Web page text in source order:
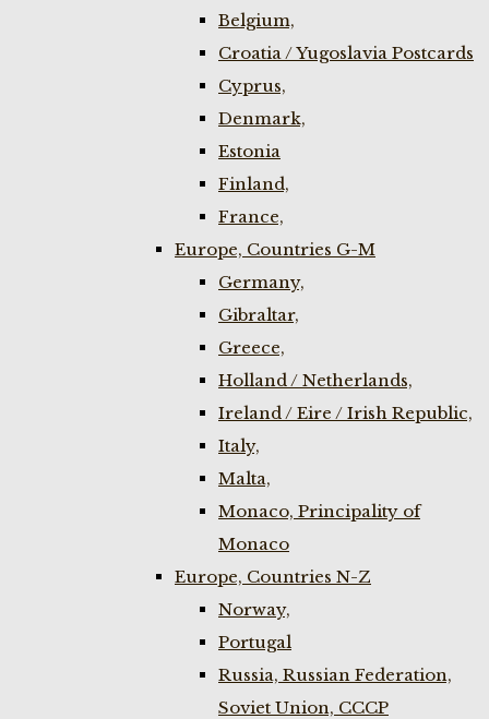
Belgium,
Croatia / Yugoslavia Postcards
Cyprus,
Denmark,
Estonia
Finland,
France,
Europe, Countries G-M
Germany,
Gibraltar,
Greece,
Holland / Netherlands,
Ireland / Eire / Irish Republic,
Italy,
Malta,
Monaco, Principality of
Monaco
Europe, Countries N-Z
Norway,
Portugal
Russia, Russian Federation,
Soviet Union, CCCP